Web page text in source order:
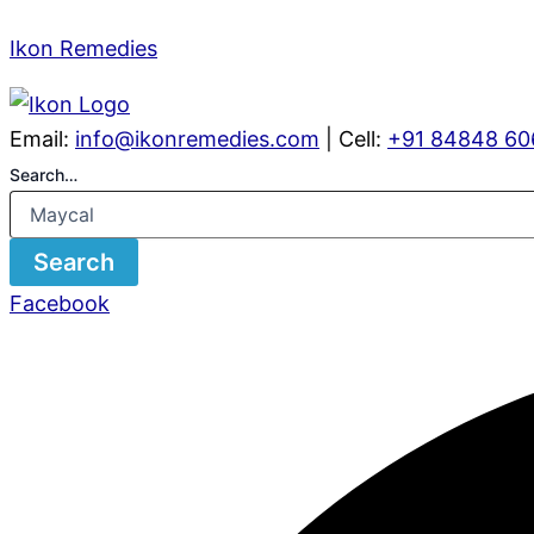
Ikon Remedies
Email: info@ikonremedies.com | Cell: +91 84848
Search…
Search
Facebook